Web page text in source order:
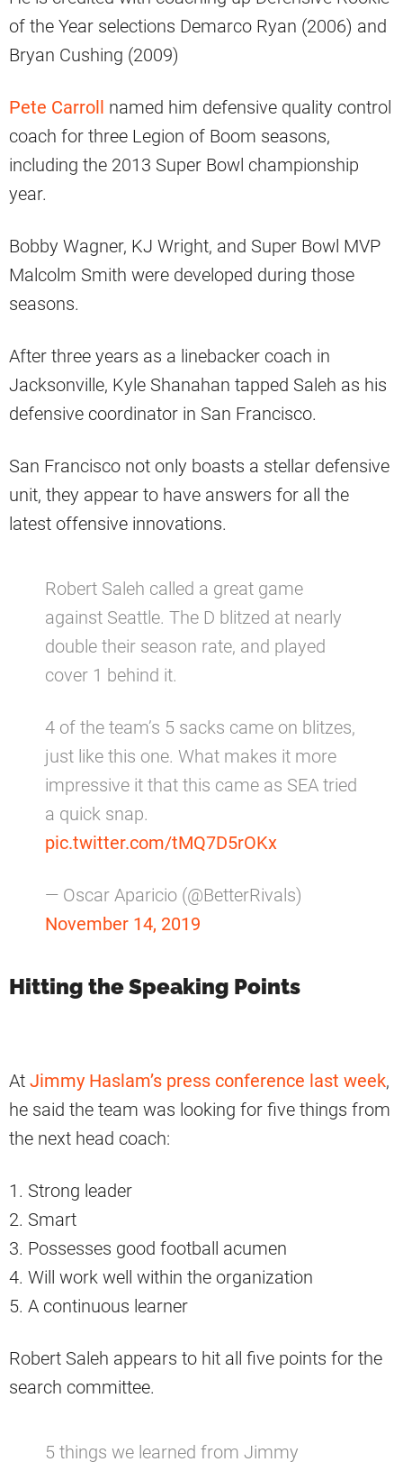
of the Year selections Demarco Ryan (2006) and
Bryan Cushing (2009)
Pete Carroll named him defensive quality control
coach for three Legion of Boom seasons,
including the 2013 Super Bowl championship
year.
Bobby Wagner, KJ Wright, and Super Bowl MVP
Malcolm Smith were developed during those
seasons.
After three years as a linebacker coach in
Jacksonville, Kyle Shanahan tapped Saleh as his
defensive coordinator in San Francisco.
San Francisco not only boasts a stellar defensive
unit, they appear to have answers for all the
latest offensive innovations.
Robert Saleh called a great game
against Seattle. The D blitzed at nearly
double their season rate, and played
cover 1 behind it.
4 of the team’s 5 sacks came on blitzes,
just like this one. What makes it more
impressive it that this came as SEA tried
a quick snap.
pic.twitter.com/tMQ7D5rOKx
— Oscar Aparicio (@BetterRivals)
November 14, 2019
Hitting the Speaking Points
At Jimmy Haslam’s press conference last week,
he said the team was looking for five things from
the next head coach:
1. Strong leader
2. Smart
3. Possesses good football acumen
4. Will work well within the organization
5. A continuous learner
Robert Saleh appears to hit all five points for the
search committee.
5 things we learned from Jimmy